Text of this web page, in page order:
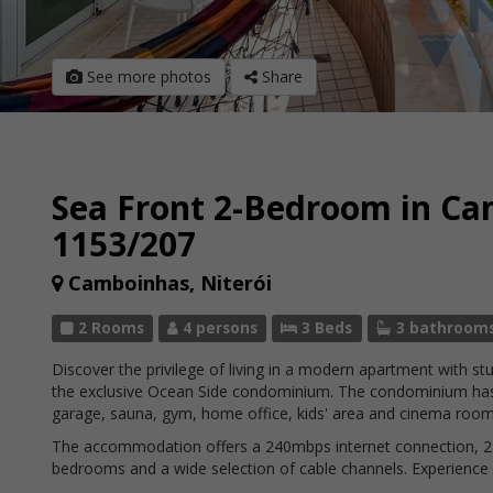
See more photos Share
Sea Front 2-Bedroom in
1153/207
Camboinhas, Niterói
2 Rooms 4 persons 3 Beds 3
Discover the privilege of living in a modern apartment with
the exclusive Ocean Side condominium. The condominium
garage, sauna, gym, home office, kids' area and cinema
The accommodation offers a 240mbps internet connection,
bedrooms and a wide selection of cable channels.